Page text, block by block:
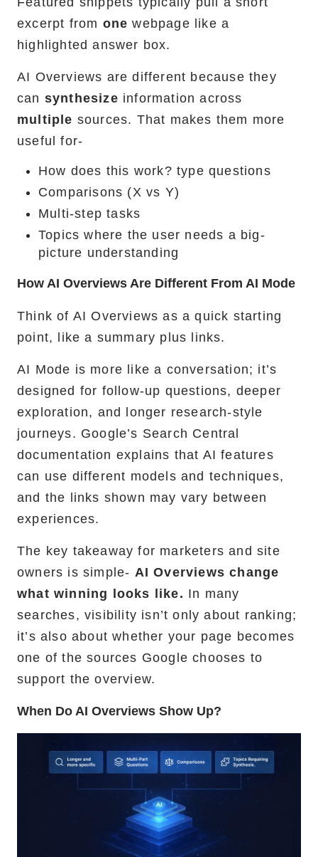
excerpt from one webpage like a
highlighted answer box.
AI Overviews are different because they
can synthesize information across
multiple sources. That makes them more
useful for-
How does this work? type questions
Comparisons (X vs Y)
Multi-step tasks
Topics where the user needs a big-
picture understanding
How AI Overviews Are Different From AI Mode
Think of AI Overviews as a quick starting
point, like a summary plus links.
AI Mode is more like a conversation; it’s
designed for follow-up questions, deeper
exploration, and longer research-style
journeys. Google’s Search Central
documentation explains that AI features
can use different models and techniques,
and the links shown may vary between
experiences.
The key takeaway for marketers and site
owners is simple- AI Overviews change
what winning looks like. In many
searches, visibility isn’t only about ranking;
it’s also about whether your page becomes
one of the sources Google chooses to
support the overview.
When Do AI Overviews Show Up?